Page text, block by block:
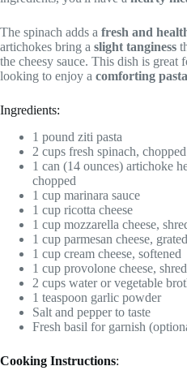
The spinach adds a fresh and
artichokes bring a slight tanginess
the cheesy sauce. This dish is great
looking to enjoy a comforting
Ingredients:
1 pound ziti pasta
2 cups fresh spinach, chopped
1 can (14 ounces) artichoke
chopped
1 cup marinara sauce
1 cup ricotta cheese
1 cup mozzarella cheese,
1 cup parmesan cheese, grated
1 cup cream cheese, softened
1 cup provolone cheese,
2 cups water or vegetable
1 teaspoon garlic powder
Salt and pepper to taste
Fresh basil for garnish
Cooking Instructions: